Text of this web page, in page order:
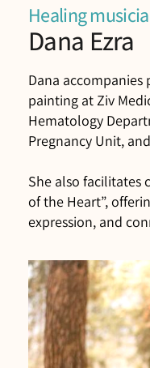
Healing
Dana Ezra
Dana
painting at Ziv
Hematology
Pregnancy Unit,
She also facilitates
of the Heart”,
expression, and